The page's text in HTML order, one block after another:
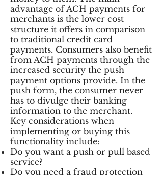
advantage of ACH payments for
merchants is the lower cost
structure it offers in comparison
to traditional credit card
payments. Consumers also benefit
from ACH payments through the
increased security the push
payment options provide. In the
push form, the consumer never
has to divulge their banking
information to the merchant.
Key considerations when
implementing or buying this
functionality include:
Do you want a push or pull based
service?
Do you need a fraud protection